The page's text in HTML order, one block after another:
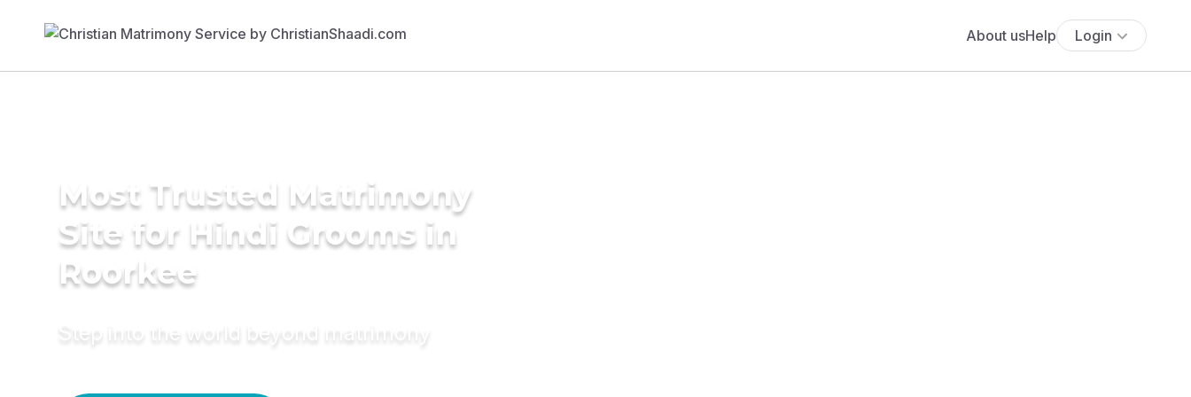
About usHelp Login
Most Trusted Matrimony
Site for Hindi Grooms in
Roorkee
Step into the world beyond matrimony